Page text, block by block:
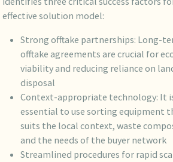
effective solution model:
Strong offtake partnerships: Long-
offtake agreements are crucial for
viability and reducing reliance on
disposal
Context-appropriate technology: It
essential to use sorting equipment
suits the local context, waste
and the needs of the buyer network
Streamlined procedures for rapid